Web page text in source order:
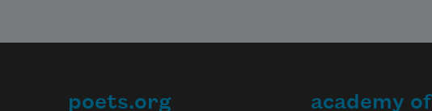
poets.org
academy of